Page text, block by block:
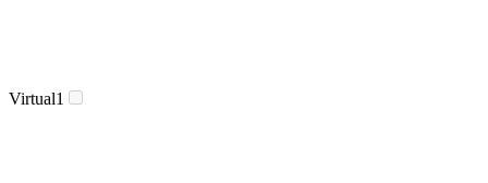
Virtual1